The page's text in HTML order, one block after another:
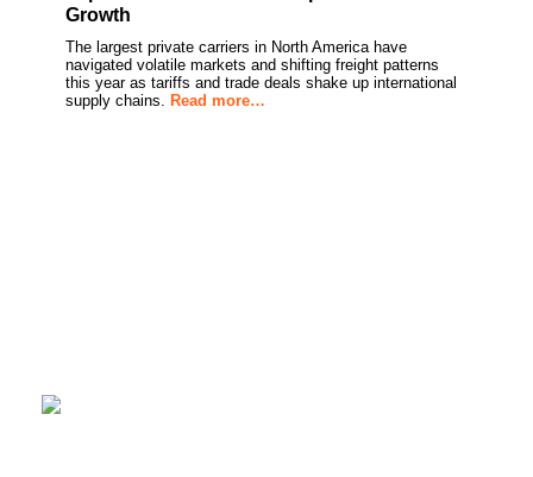
Growth
The largest private carriers in North America have
navigated volatile markets and shifting freight patterns
this year as tariffs and trade deals shake up international
supply chains. Read more…